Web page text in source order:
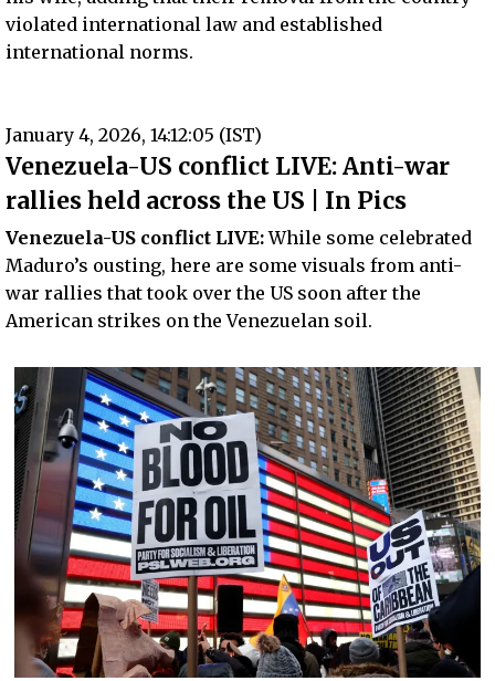
violated international law and established
international norms.
January 4, 2026, 14:12:05 (IST)
Venezuela-US conflict LIVE: Anti-war
rallies held across the US | In Pics
Venezuela-US conflict LIVE:While some celebrated
Maduro’s ousting, here are some visuals from anti-
war rallies that took over the US soon after the
American strikes on the Venezuelan soil.